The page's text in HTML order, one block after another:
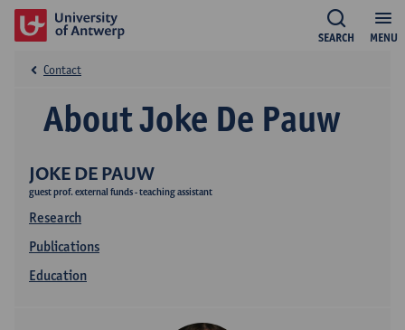
MENU
SEARCH
JOKE DE PAUW
guest prof. external funds - teaching assistant
Research
Publications
Education
About Joke De Pauw
Contact